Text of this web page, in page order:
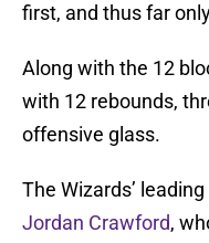
first, and thus far
Along with the 12
with 12 rebounds,
offensive glass.
The Wizards’
Jordan Crawford,